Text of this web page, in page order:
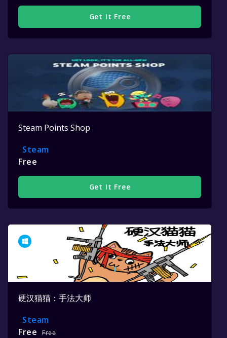
Get It Free
Steam Points Shop
Steam
Free
Get It Free
硬汉猫猫：手法大师
Steam
Free
Free